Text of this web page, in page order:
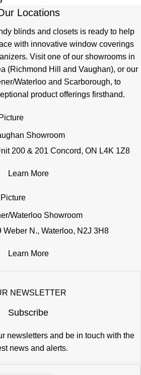
Locations
blinds and closets is ready to help
with innovative window coverings
Visit one of our showrooms in
(Richmond Hill and Vaughan), or our
Waterloo and Scarborough, to
product offerings firsthand.
Showroom
200 & 201 Concord, ON L4K 1Z8
Learn More
Waterloo Showroom
Weber N., Waterloo, N2J 3H8
Learn More
NEWSLETTER
Subscribe
newsletters and be in touch with the
news and alerts.